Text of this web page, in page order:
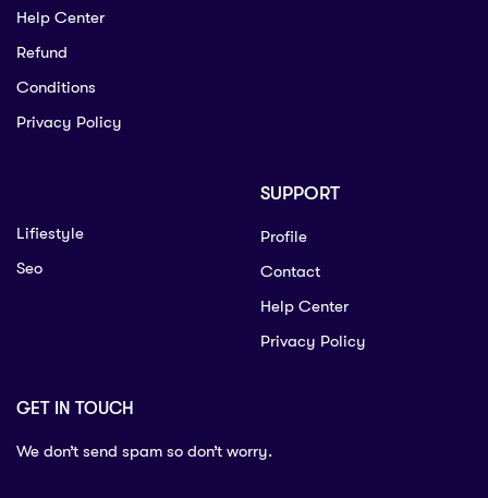
Help Center
Refund
Conditions
Privacy Policy
Lifiestyle
Seo
SUPPORT
Profile
Contact
Help Center
Privacy Policy
GET IN TOUCH
We don’t send spam so don’t worry.